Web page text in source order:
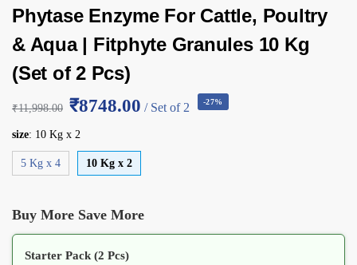
Phytase Enzyme For Cattle, Poultry
& Aqua | Fitphyte Granules 10 Kg
(Set of 2 Pcs)
₹11,998.00 ₹8748.00 / Set of 2 -27%
size: 10 Kg x 2
5 Kg x 4 10 Kg x 2
Buy More Save More
Starter Pack (2 Pcs)